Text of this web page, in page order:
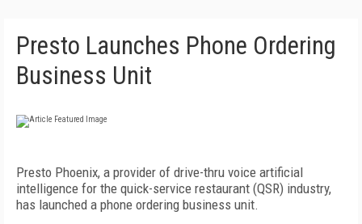
Presto Launches Phone Ordering
Business Unit
Presto Phoenix, a provider of drive-thru voice artificial
intelligence for the quick-service restaurant (QSR) industry,
has launched a phone ordering business unit.